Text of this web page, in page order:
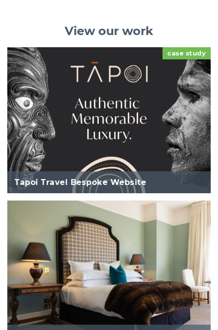
View our work
Tapoi Travel Bespoke Website
case study